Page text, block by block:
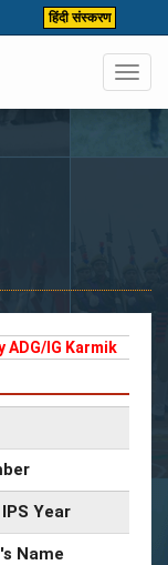
हिंदी संस्करण
ADG/IG Karmik
Year
Name